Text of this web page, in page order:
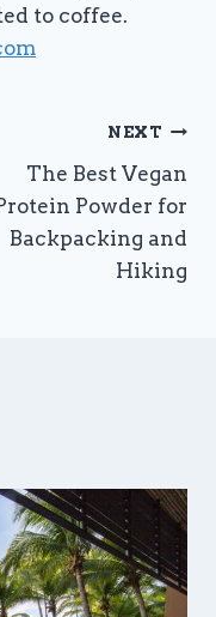
to coffee.
NEXT
The Best Vegan
Powder for
Backpacking and
Hiking